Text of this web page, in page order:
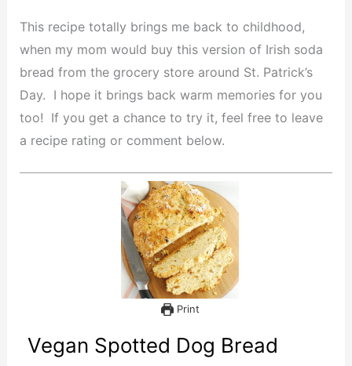
This recipe totally brings me back to childhood,
when my mom would buy this version of Irish soda
bread from the grocery store around St. Patrick’s
Day. I hope it brings back warm memories for you
too! If you get a chance to try it, feel free to leave
a recipe rating or comment below.
Print
Vegan Spotted Dog Bread